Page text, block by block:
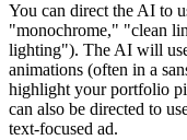
You can direct the AI to
"monochrome," "clean
lighting"). The AI will
animations (often in a
highlight your portfolio
can also be directed to
text-focused ad.